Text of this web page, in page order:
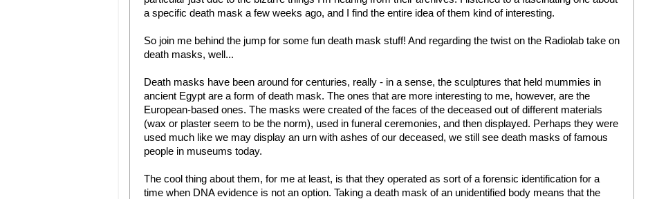
a specific death mask a few weeks ago, and I find the entire idea of them kind of interesting.
So join me behind the jump for some fun death mask stuff! And regarding the twist on the Radiolab take on
death masks, well...
Death masks have been around for centuries, really - in a sense, the sculptures that held mummies in
ancient Egypt are a form of death mask. The ones that are more interesting to me, however, are the
European-based ones. The masks were created of the faces of the deceased out of different materials
(wax or plaster seem to be the norm), used in funeral ceremonies, and then displayed. Perhaps they were
used much like we may display an urn with ashes of our deceased, we still see death masks of famous
people in museums today.
The cool thing about them, for me at least, is that they operated as sort of a forensic identification for a
time when DNA evidence is not an option. Taking a death mask of an unidentified body means that the